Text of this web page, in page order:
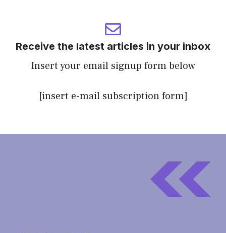
Receive the latest articles in your inbox
Insert your email signup form below
[insert e-mail subscription form]